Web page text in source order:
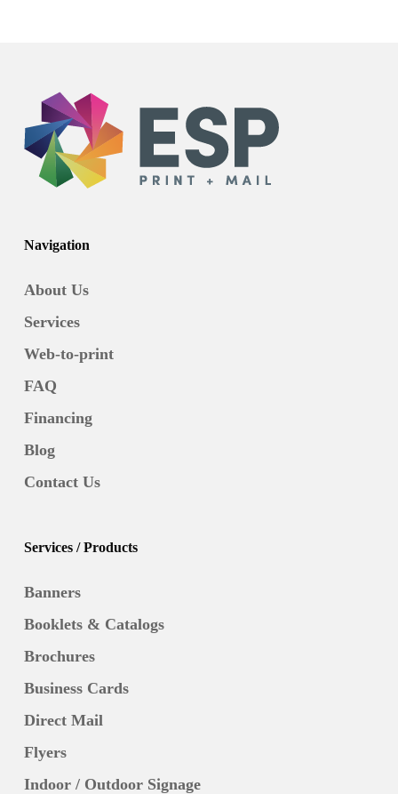
Navigation
About Us
Services
Web-to-print
FAQ
Financing
Blog
Contact Us
Services / Products
Banners
Booklets & Catalogs
Brochures
Business Cards
Direct Mail
Flyers
Indoor / Outdoor Signage